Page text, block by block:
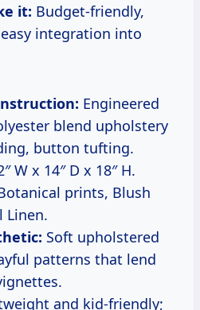
it: Budget-friendly,
integration into
Engineered
blend upholstery
button tufting.
W x 14″ D x 18″ H.
prints, Blush
Linen.
Soft upholstered
patterns that lend
and kid-friendly;